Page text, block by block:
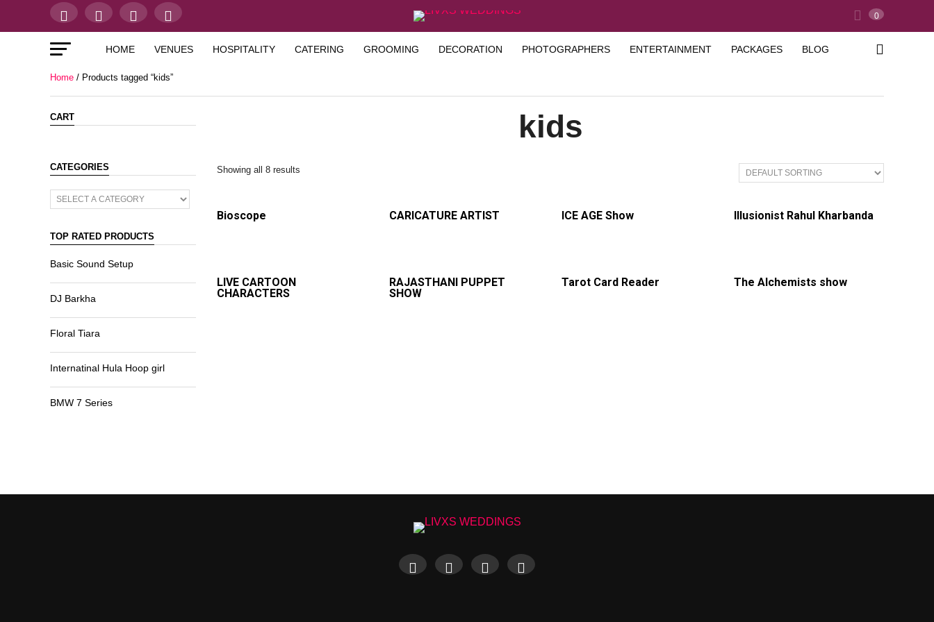
0
HOME VENUES HOSPITALITY CATERING GROOMING DECORATION PHOTOGRAPHERS ENTERTAINMENT PACKAGES BLOG
Home / Products tagged “kids”
CART
CATEGORIES
TOP RATED PRODUCTS
Basic Sound Setup
DJ Barkha
Floral Tiara
Internatinal Hula Hoop girl
BMW 7 Series
kids
Showing all 8 results
Bioscope CARICATURE ARTIST ICE AGE Show Illusionist Rahul Kharbanda
LIVE CARTOON
CHARACTERS
RAJASTHANI PUPPET
SHOW
Tarot Card Reader The Alchemists show